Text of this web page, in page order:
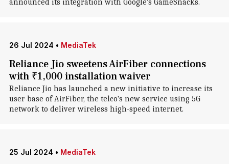
announced its integration with Google's GameSnacks.
26 Jul 2024 • MediaTek
Reliance Jio sweetens AirFiber connections
with ₹1,000 installation waiver
Reliance Jio has launched a new initiative to increase its
user base of AirFiber, the telco's new service using 5G
network to deliver wireless high-speed internet.
25 Jul 2024 • MediaTek